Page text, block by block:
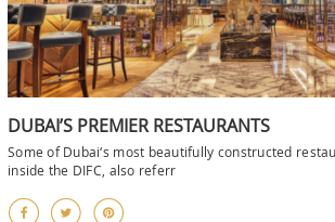
DUBAI’S PREMIER RESTAURANTS
Some of Dubai‘s most beautifully constructed
inside the DIFC, also referr